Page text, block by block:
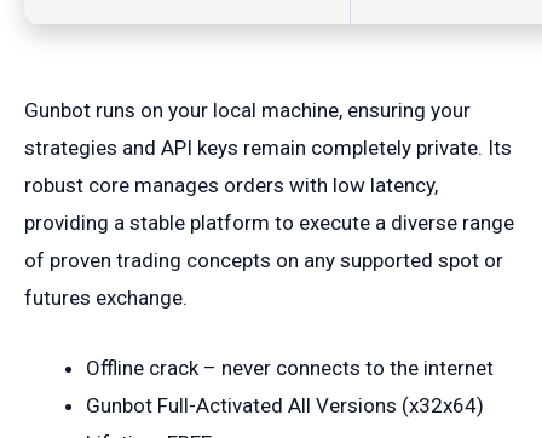
Gunbot runs on your local machine, ensuring your
strategies and API keys remain completely private. Its
robust core manages orders with low latency,
providing a stable platform to execute a diverse range
of proven trading concepts on any supported spot or
futures exchange.
Offline crack – never connects to the internet
Gunbot Full-Activated All Versions (x32x64)